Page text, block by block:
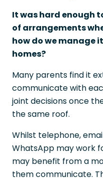
It was hard enough
of arrangements
how do we manage
homes?
Many parents find it
communicate with
joint decisions once
the same roof.
Whilst telephone,
WhatsApp may work
may benefit from a
them communicate.